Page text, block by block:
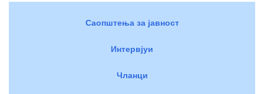
Саопштења за јавност
Интервјуи
Чланци